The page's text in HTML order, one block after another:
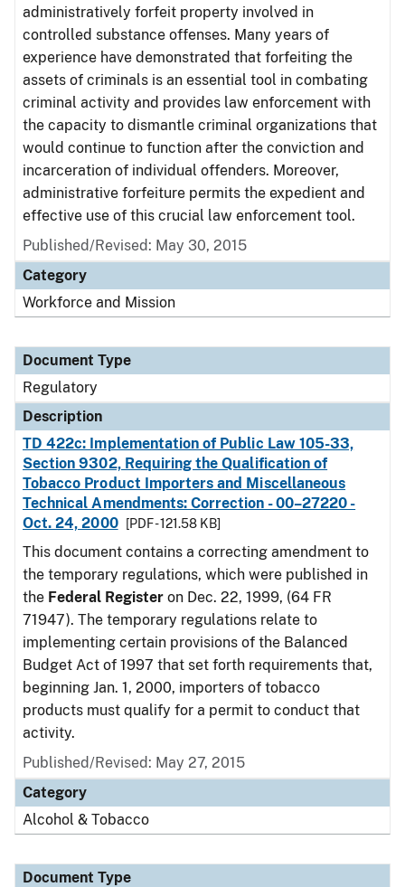
administratively forfeit property involved in
controlled substance offenses. Many years of
experience have demonstrated that forfeiting the
assets of criminals is an essential tool in combating
criminal activity and provides law enforcement with
the capacity to dismantle criminal organizations that
would continue to function after the conviction and
incarceration of individual offenders. Moreover,
administrative forfeiture permits the expedient and
effective use of this crucial law enforcement tool.
Published/Revised: May 30, 2015
Category
Workforce and Mission
Document Type
Regulatory
Description
TD 422c: Implementation of Public Law 105-33,
Section 9302, Requiring the Qualification of
Tobacco Product Importers and Miscellaneous
Technical Amendments: Correction - 00–27220 -
Oct. 24, 2000
[PDF - 121.58 KB]
This document contains a correcting amendment to
the temporary regulations, which were published in
the Federal Register on Dec. 22, 1999, (64 FR
71947). The temporary regulations relate to
implementing certain provisions of the Balanced
Budget Act of 1997 that set forth requirements that,
beginning Jan. 1, 2000, importers of tobacco
products must qualify for a permit to conduct that
activity.
Published/Revised: May 27, 2015
Category
Alcohol & Tobacco
Document Type